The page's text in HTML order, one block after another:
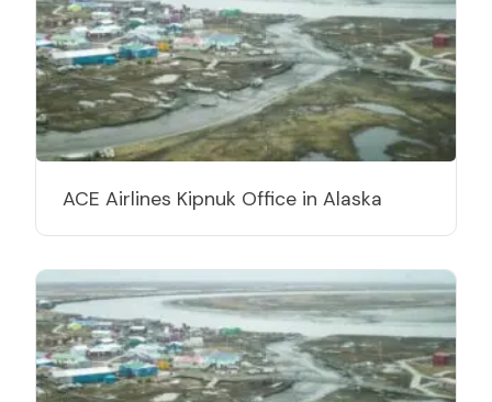
ACE Airlines Kipnuk Office in Alaska